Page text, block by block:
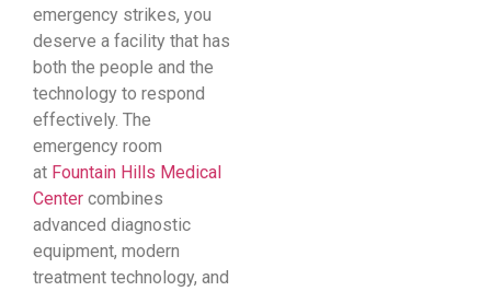
emergency strikes, you
deserve a facility that has
both the people and the
technology to respond
effectively. The
emergency room
at Fountain Hills Medical
Center combines
advanced diagnostic
equipment, modern
treatment technology, and